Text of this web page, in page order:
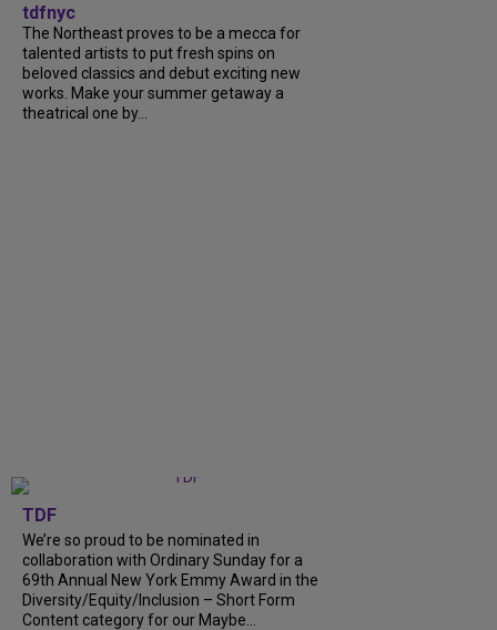
tdfnyc
The Northeast proves to be a mecca for
talented artists to put fresh spins on
beloved classics and debut exciting new
works. Make your summer getaway a
theatrical one by...
TDF
We’re so proud to be nominated in
collaboration with Ordinary Sunday for a
69th Annual New York Emmy Award in the
Diversity/Equity/Inclusion – Short Form
Content category for our Maybe...